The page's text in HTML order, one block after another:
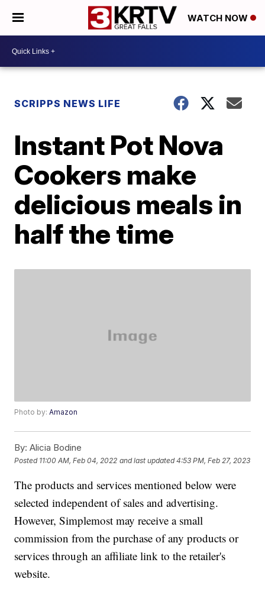
WATCH NOW
SCRIPPS NEWS LIFE
Instant Pot Nova
Cookers make
delicious meals in
half the time
Photo by:Amazon
By: Alicia Bodine
Posted 11:00 AM, Feb 04, 2022 and last updated 4:53 PM, Feb 27, 2023
The products and services mentioned below were
selected independent of sales and advertising.
However, Simplemost may receive a small
commission from the purchase of any products or
services through an affiliate link to the retailer's
website.